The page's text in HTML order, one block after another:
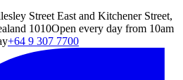
Street East and Kitchener Street,
1010Open every day from 10am
+64 9 307 7700